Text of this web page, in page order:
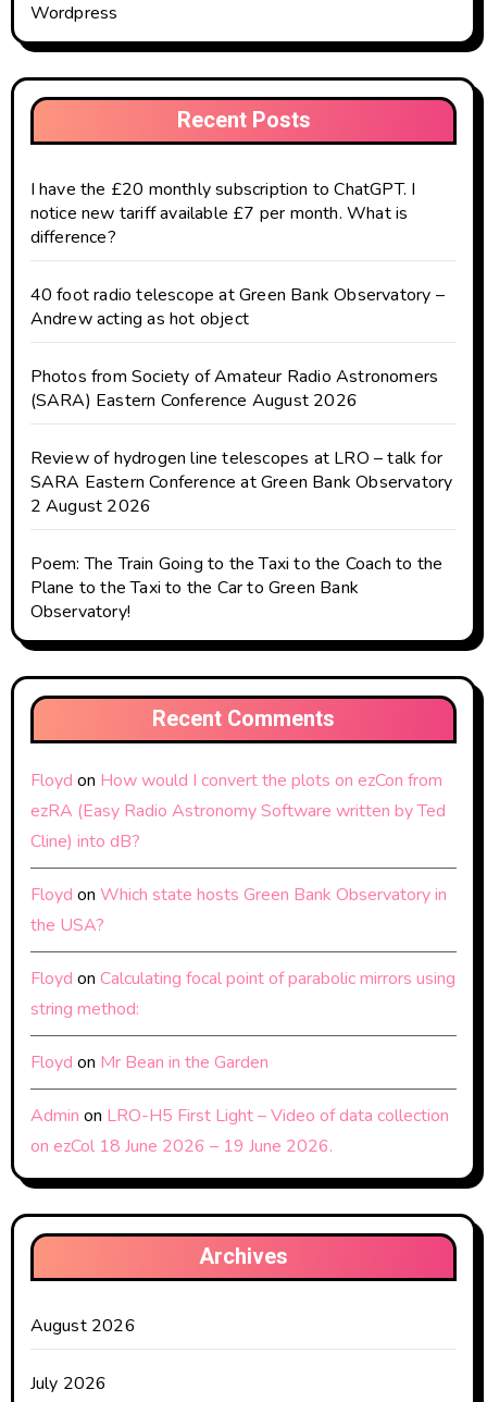
Wordpress
Recent Posts
I have the £20 monthly subscription to ChatGPT. I
notice new tariff available £7 per month. What is
difference?
40 foot radio telescope at Green Bank Observatory –
Andrew acting as hot object
Photos from Society of Amateur Radio Astronomers
(SARA) Eastern Conference August 2026
Review of hydrogen line telescopes at LRO – talk for
SARA Eastern Conference at Green Bank Observatory
2 August 2026
Poem: The Train Going to the Taxi to the Coach to the
Plane to the Taxi to the Car to Green Bank
Observatory!
Recent Comments
Floyd on How would I convert the plots on ezCon from
ezRA (Easy Radio Astronomy Software written by Ted
Cline) into dB?
Floyd on Which state hosts Green Bank Observatory in
the USA?
Floyd on Calculating focal point of parabolic mirrors using
string method:
Floyd on Mr Bean in the Garden
Admin on LRO-H5 First Light – Video of data collection
on ezCol 18 June 2026 – 19 June 2026.
Archives
August 2026
July 2026